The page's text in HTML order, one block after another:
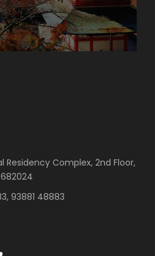
Residency Complex, 2nd Floor,
93881 48883